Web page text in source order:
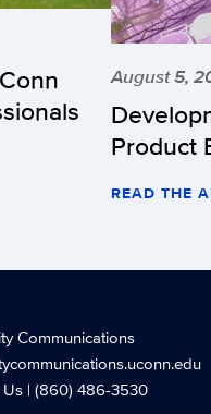
August 5,
Product
READ THE
Communications
| (860) 486-3530